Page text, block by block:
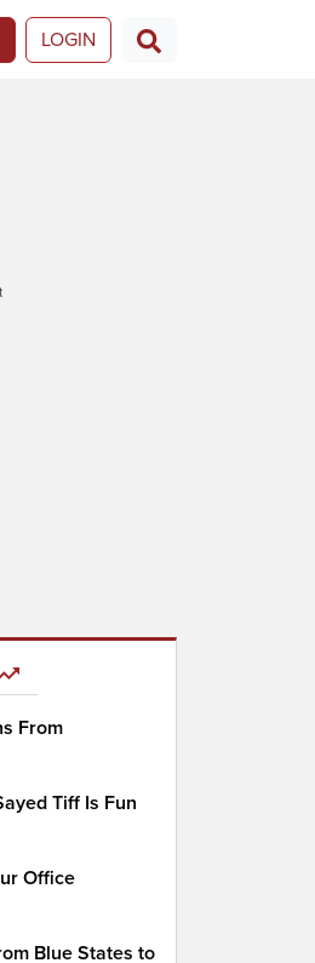
LOGIN
From
Tiff Is Fun
Office
Blue States to